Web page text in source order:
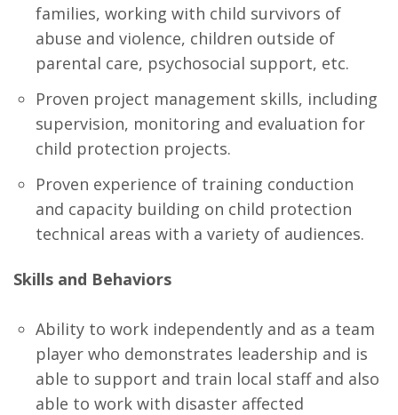
families, working with child survivors of
abuse and violence, children outside of
parental care, psychosocial support, etc.
Proven project management skills, including
supervision, monitoring and evaluation for
child protection projects.
Proven experience of training conduction
and capacity building on child protection
technical areas with a variety of audiences.
Skills and Behaviors
Ability to work independently and as a team
player who demonstrates leadership and is
able to support and train local staff and also
able to work with disaster affected